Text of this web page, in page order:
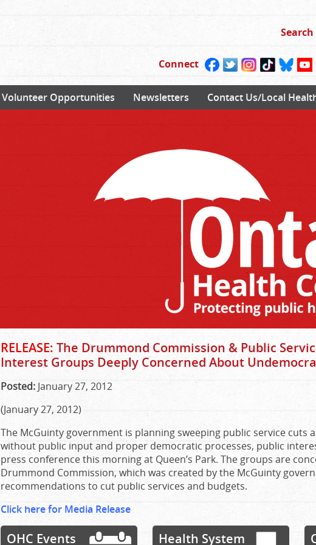
Connect
Volunteer Opportunities Newsletters Contact Us/Local
RELEASE: The Drummond Commission & Public
Interest Groups Deeply Concerned About
Posted: January 27, 2012
(January 27, 2012)
The McGuinty government is planning sweeping public service cuts
without public input and proper democratic processes, public
press conference this morning at Queen’s Park. The groups are
Drummond Commission, which was created by the McGuinty
recommendations to cut public services and budgets.
Click here for Media Release
OHC Events Health System